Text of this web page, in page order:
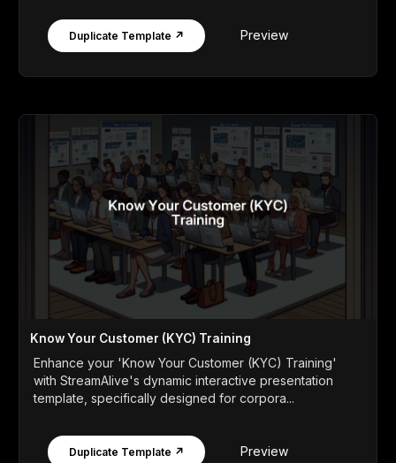
Duplicate Template ↗ Preview
Know Your Customer (KYC) Training
Enhance your 'Know Your Customer (KYC) Training'
with StreamAlive's dynamic interactive presentation
template, specifically designed for corpora...
Duplicate Template ↗ Preview